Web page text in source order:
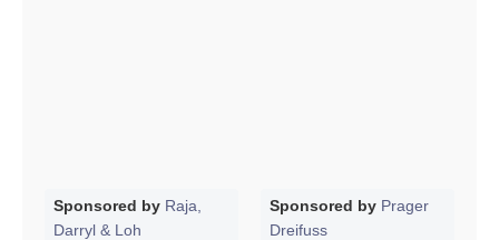
Sponsored by Raja,
Darryl & Loh
Sponsored by Prager
Dreifuss